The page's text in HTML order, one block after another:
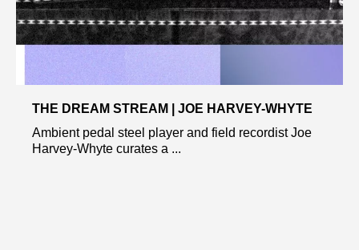
THE DREAM STREAM | JOE HARVEY-WHYTE
Ambient pedal steel player and field recordist Joe
Harvey-Whyte curates a ...